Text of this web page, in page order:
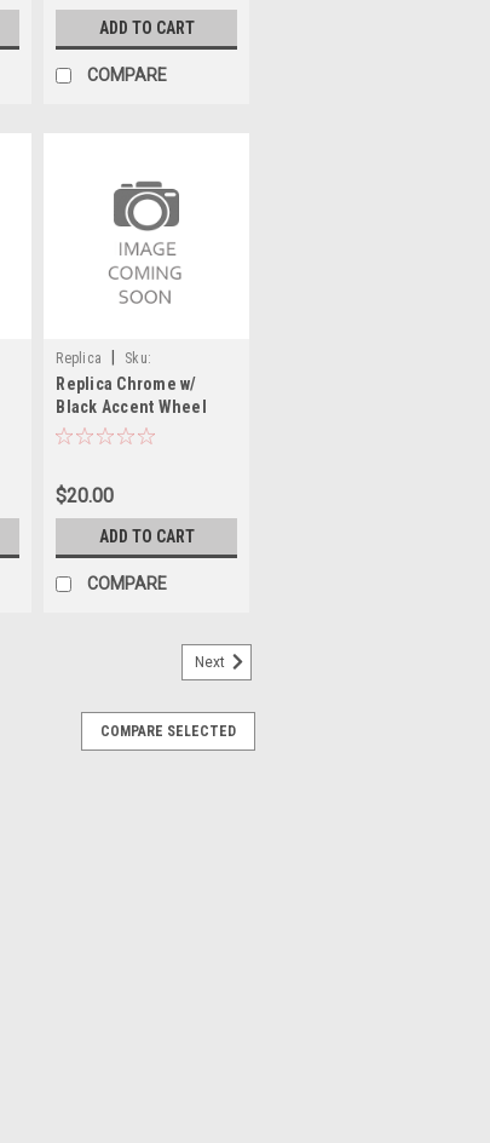
ADD TO CART
COMPARE
Replica
Sku:
00576SNAPAF
Replica Chrome w/
Black Accent Wheel
Center Cap Hub Cap
Camero
$20.00
ADD TO CART
COMPARE
Next
COMPARE SELECTED